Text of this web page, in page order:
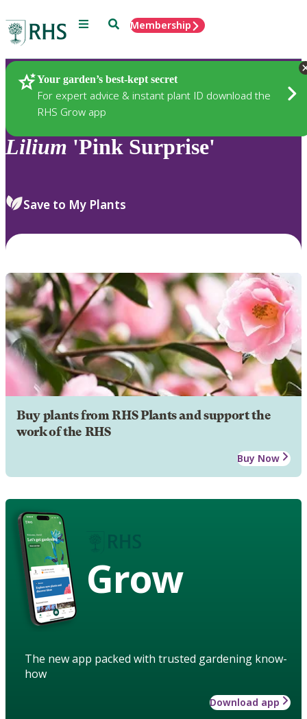
Menu SearchMembership
Your garden’s best-kept secret
For expert advice & instant plant ID download the
RHS Grow app
Plants
Lilium 'Pink Surprise'
Save to My Plants
Buy plants from RHS Plants and support the
work of the RHS
Buy Now
Grow
The new app packed with trusted gardening know-
how
Download app